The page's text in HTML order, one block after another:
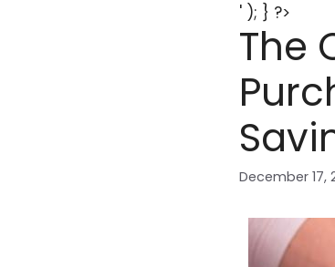
' ); } ?>
The
December 17,